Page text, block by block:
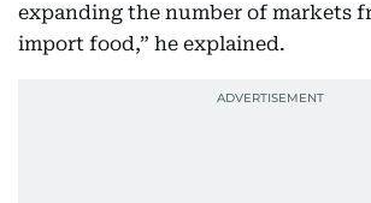
expanding the number of markets
import food,” he explained.